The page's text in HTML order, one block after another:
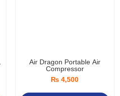
Air Dragon Portable Air
Compressor
₨ 4,500